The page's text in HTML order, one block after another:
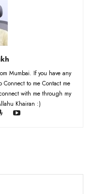
Mumbai. If you have any
Connect to me Contact me
with me through my
Khairan :)